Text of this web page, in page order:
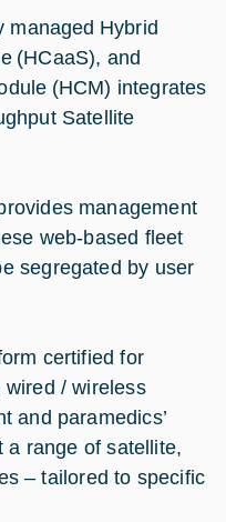
managed Hybrid
(HCaaS), and
(HCM) integrates
Satellite
management
web-based fleet
segregated by user
certified for
/ wireless
and paramedics’
a range of satellite,
– tailored to specific